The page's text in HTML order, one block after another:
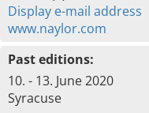
Display e-mail address
www.naylor.com
Past editions:
10. - 13. June 2020
Syracuse